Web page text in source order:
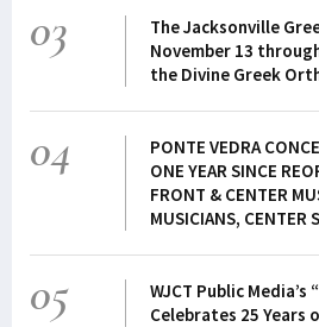
03
The Jacksonville
November 13
the Divine Greek
04
PONTE VEDRA
ONE YEAR SINCE
FRONT & CENTER
MUSICIANS, CENTER
05
WJCT Public
Celebrates 25 Years